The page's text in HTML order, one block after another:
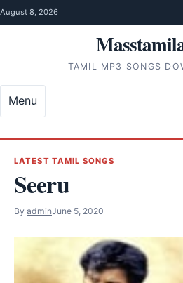
Skip to content
August 8, 2026
TAMIL MP3 SONGS
Menu
LATEST TAMIL SONGS
Seeru
By adminJune 5, 2020